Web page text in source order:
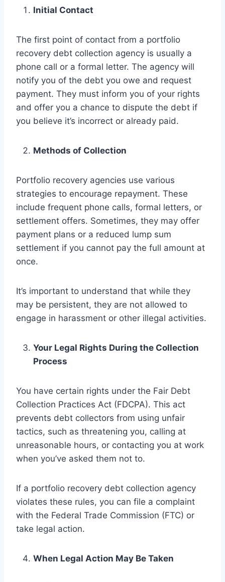
Initial Contact
The first point of contact from a portfolio
recovery debt collection agency is usually a
phone call or a formal letter. The agency will
notify you of the debt you owe and request
payment. They must inform you of your rights
and offer you a chance to dispute the debt if
you believe it’s incorrect or already paid.
Methods of Collection
Portfolio recovery agencies use various
strategies to encourage repayment. These
include frequent phone calls, formal letters, or
settlement offers. Sometimes, they may offer
payment plans or a reduced lump sum
settlement if you cannot pay the full amount at
once.
It’s important to understand that while they
may be persistent, they are not allowed to
engage in harassment or other illegal activities.
Your Legal Rights During the Collection
Process
You have certain rights under the Fair Debt
Collection Practices Act (FDCPA). This act
prevents debt collectors from using unfair
tactics, such as threatening you, calling at
unreasonable hours, or contacting you at work
when you’ve asked them not to.
If a portfolio recovery debt collection agency
violates these rules, you can file a complaint
with the Federal Trade Commission (FTC) or
take legal action.
When Legal Action May Be Taken